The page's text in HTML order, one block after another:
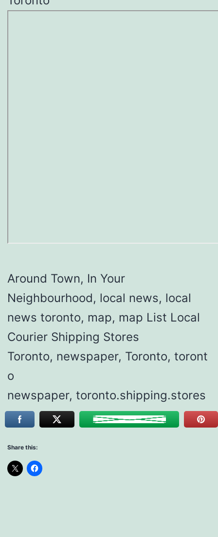
Around Town, In Your
Neighbourhood, local news, local
news toronto, map, map List Local
Courier Shipping Stores
Toronto, newspaper, Toronto, toront
o
newspaper, toronto.shipping.stores
Share this: